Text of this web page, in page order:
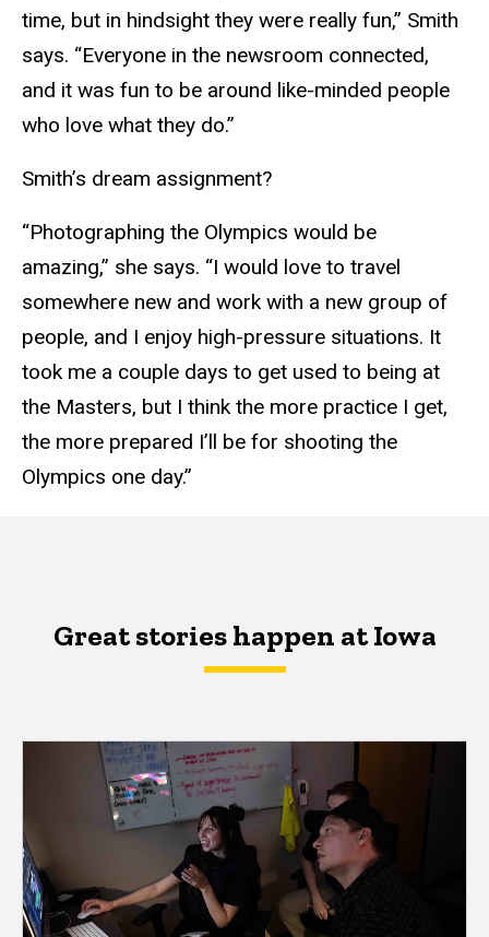
time, but in hindsight they were really fun,” Smith
says. “Everyone in the newsroom connected,
and it was fun to be around like-minded people
who love what they do.”
Smith’s dream assignment?
“Photographing the Olympics would be
amazing,” she says. “I would love to travel
somewhere new and work with a new group of
people, and I enjoy high-pressure situations. It
took me a couple days to get used to being at
the Masters, but I think the more practice I get,
the more prepared I’ll be for shooting the
Olympics one day.”
Great stories happen at Iowa